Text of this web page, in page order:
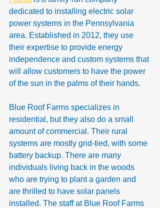
dedicated to installing electric solar
power systems in the Pennsylvania
area. Established in 2012, they use
their expertise to provide energy
independence and custom systems that
will allow customers to have the power
of the sun in the palms of their hands.
Blue Roof Farms specializes in
residential, but they also do a small
amount of commercial. Their rural
systems are mostly grid-tied, with some
battery backup. There are many
individuals living back in the woods
who are trying to plant a garden and
are thrilled to have solar panels
installed. The staff at Blue Roof Farms